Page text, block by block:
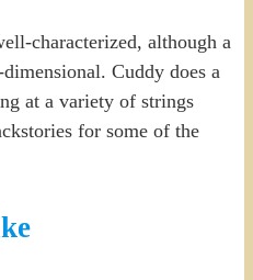
characterized, although a
Cuddy does a
at a variety of strings
for some of the